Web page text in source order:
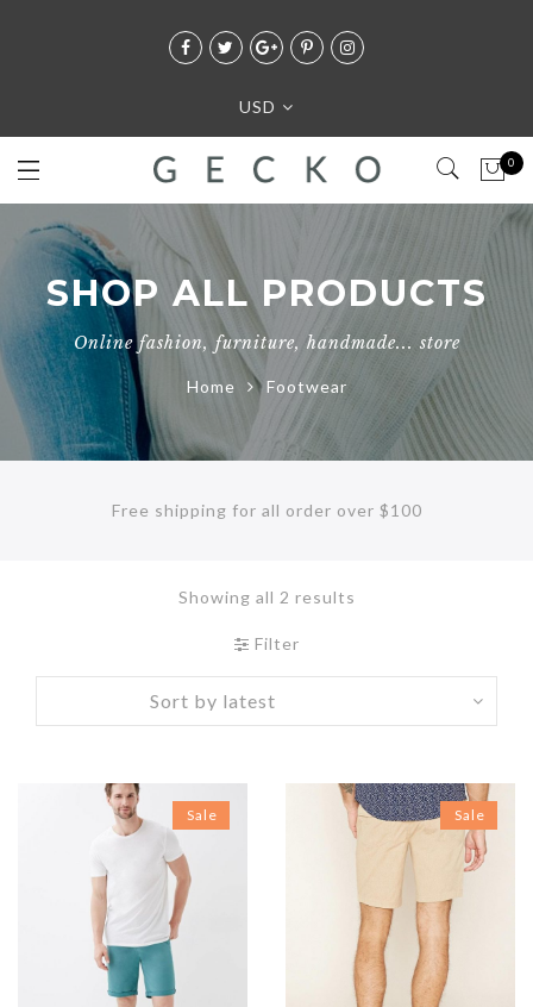
USD
0
SHOP ALL PRODUCTS
Online fashion, furniture, handmade... store
Home Footwear
Free shipping for all order over $100
Showing all 2 results
Filter
Sale Sale